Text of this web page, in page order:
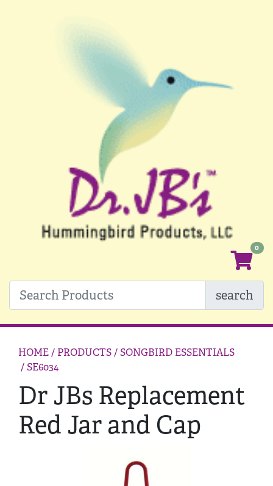
search
HOME/ PRODUCTS /SONGBIRD ESSENTIALS
/ SE6034
Dr JBs Replacement
Red Jar and Cap